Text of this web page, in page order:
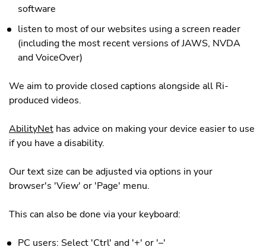
software
listen to most of our websites using a screen reader
(including the most recent versions of JAWS, NVDA
and VoiceOver)
We aim to provide closed captions alongside all Ri-
produced videos.
AbilityNet has advice on making your device easier to use
if you have a disability.
Our text size can be adjusted via options in your
browser's 'View' or 'Page' menu.
This can also be done via your keyboard:
PC users: Select 'Ctrl' and '+' or '–'